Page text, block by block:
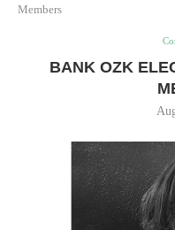
Members
BANK OZK